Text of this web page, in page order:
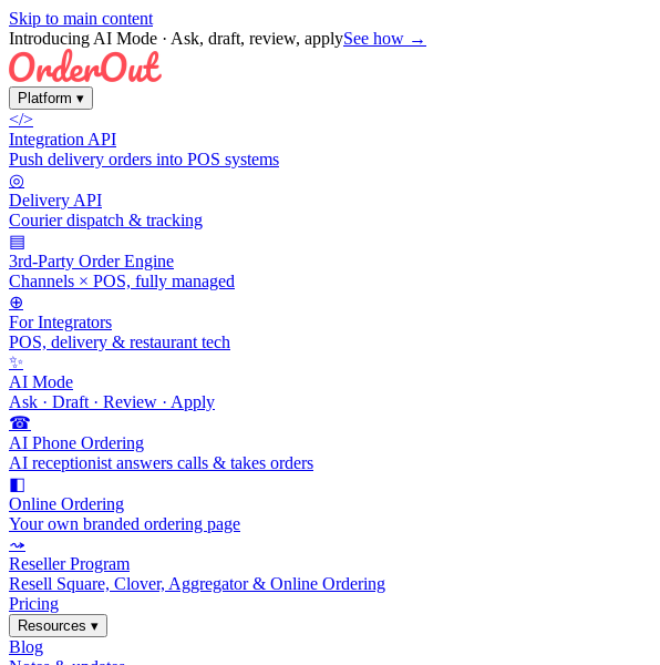
Skip to main content
Introducing AI Mode · Ask, draft, review, applySee how →
Platform ▾
</>
Integration API
Push delivery orders into POS systems
◎
Delivery API
Courier dispatch & tracking
▤
3rd-Party Order Engine
Channels × POS, fully managed
⊕
For Integrators
POS, delivery & restaurant tech
✨
AI Mode
Ask · Draft · Review · Apply
☎
AI Phone Ordering
AI receptionist answers calls & takes orders
◧
Online Ordering
Your own branded ordering page
⤳
Reseller Program
Resell Square, Clover, Aggregator & Online Ordering
Pricing
Resources ▾
Blog